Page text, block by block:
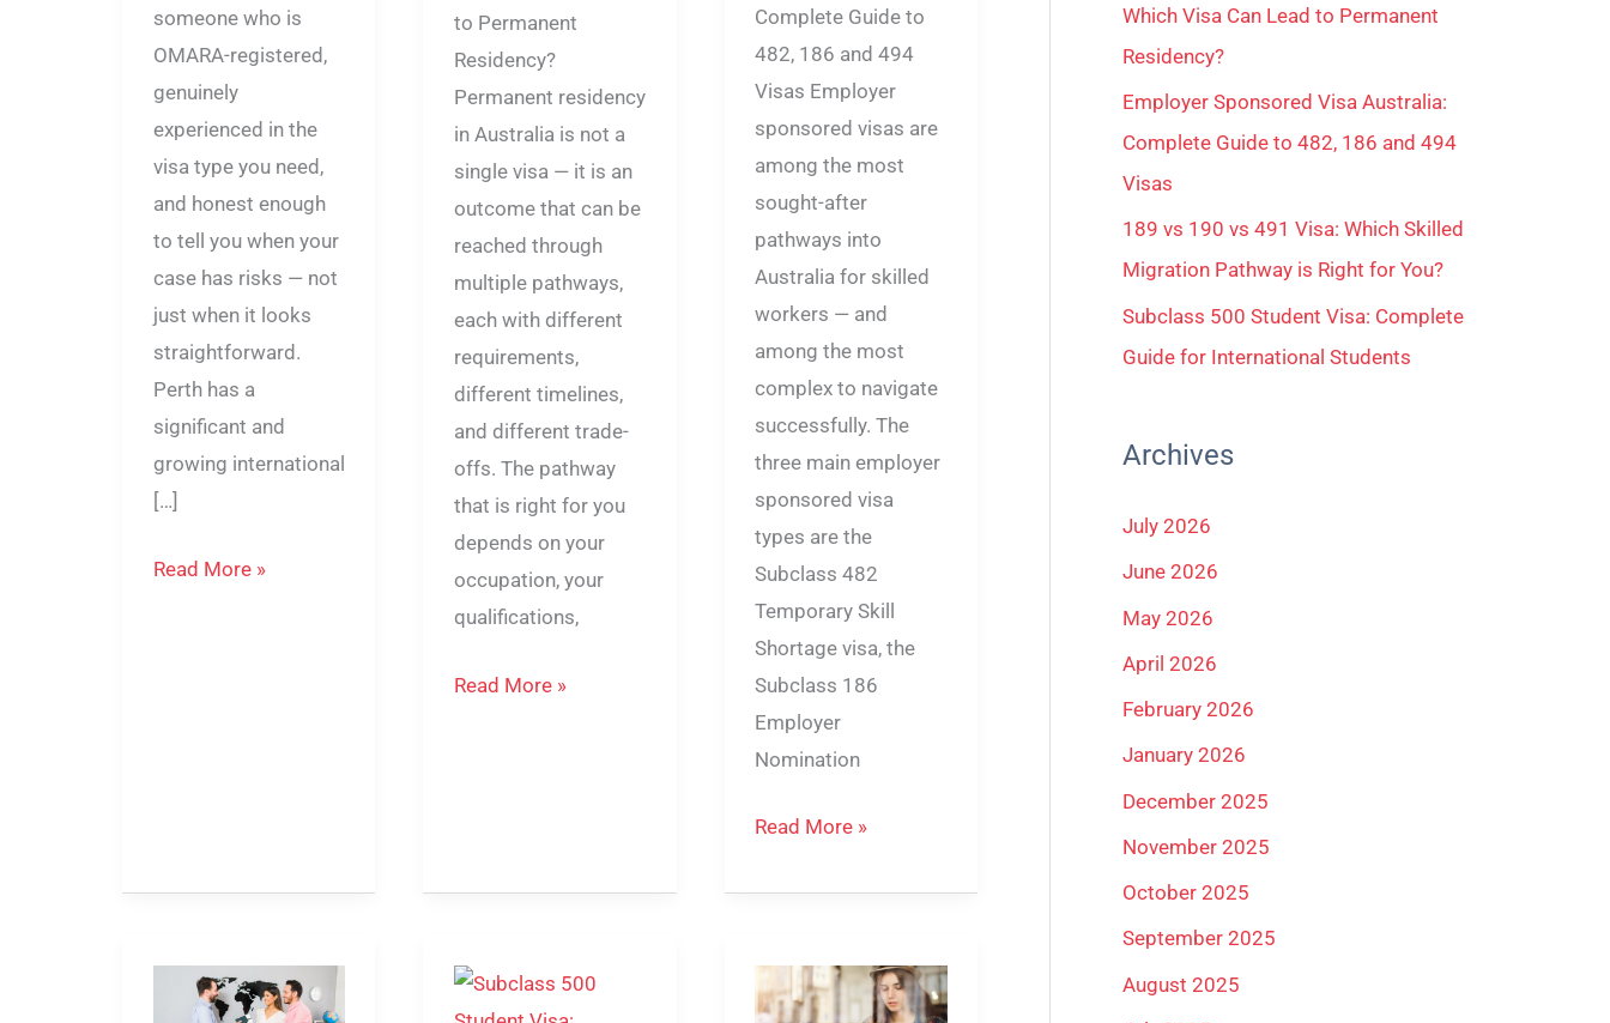
someone who is
OMARA-registered,
genuinely
experienced in the
visa type you need,
and honest enough
to tell you when your
case has risks — not
just when it looks
straightforward.
Perth has a
significant and
growing international
[…]
Read More »
to Permanent
Residency?
Permanent residency
in Australia is not a
single visa — it is an
outcome that can be
reached through
multiple pathways,
each with different
requirements,
different timelines,
and different trade-
offs. The pathway
that is right for you
depends on your
occupation, your
qualifications,
Read More »
Complete Guide to
482, 186 and 494
Visas Employer
sponsored visas are
among the most
sought-after
pathways into
Australia for skilled
workers — and
among the most
complex to navigate
successfully. The
three main employer
sponsored visa
types are the
Subclass 482
Temporary Skill
Shortage visa, the
Subclass 186
Employer
Nomination
Read More »
Subclass
Student
Which Visa Can Lead to Permanent
Residency?
Employer Sponsored Visa Australia:
Complete Guide to 482, 186 and 494
Visas
189 vs 190 vs 491 Visa: Which Skilled
Migration Pathway is Right for You?
Subclass 500 Student Visa: Complete
Guide for International Students
Archives
July 2026
June 2026
May 2026
April 2026
February 2026
January 2026
December 2025
November 2025
October 2025
September 2025
August 2025